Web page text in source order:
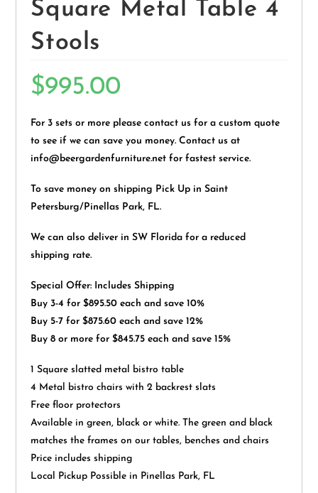
Square Metal Table 4
Stools
$995.00
For 3 sets or more please contact us for a custom quote
to see if we can save you money. Contact us at
info@beergardenfurniture.net for fastest service.
To save money on shipping Pick Up in Saint
Petersburg/Pinellas Park, FL.
We can also deliver in SW Florida for a reduced
shipping rate.
Special Offer: Includes Shipping
Buy 3-4 for $895.50 each and save 10%
Buy 5-7 for $875.60 each and save 12%
Buy 8 or more for $845.75 each and save 15%
1 Square slatted metal bistro table
4 Metal bistro chairs with 2 backrest slats
Free floor protectors
Available in green, black or white. The green and black
matches the frames on our tables, benches and chairs
Price includes shipping
Local Pickup Possible in Pinellas Park, FL